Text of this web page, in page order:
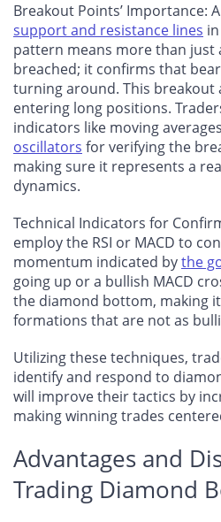
Breakout Points’ Importance:
support and resistance lines
pattern means more than just
breached; it confirms that
turning around. This breakout
entering long positions.
indicators like moving
oscillators for verifying the
making sure it represents a
dynamics.
Technical Indicators for
employ the RSI or MACD to
momentum indicated bythe
going up or a bullish MACD
the diamond bottom, making
formations that are not as
Utilizing these techniques,
identify and respond to
will improve their tactics by
making winning trades
Advantages and
Trading Diamond